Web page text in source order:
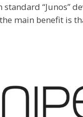
standard “Junos”
main benefit is